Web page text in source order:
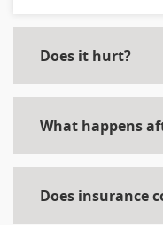
Does it hurt?
What happens
Does insurance